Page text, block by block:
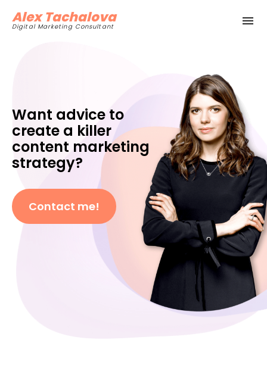
Alex Tachalova
Digital Marketing Consultant
Want advice to
create a killer
content marketing
strategy?
Contact me!